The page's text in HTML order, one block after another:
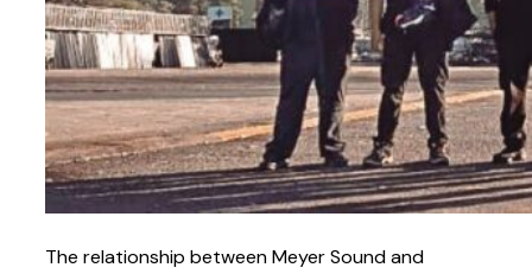
The relationship between Meyer Sound and